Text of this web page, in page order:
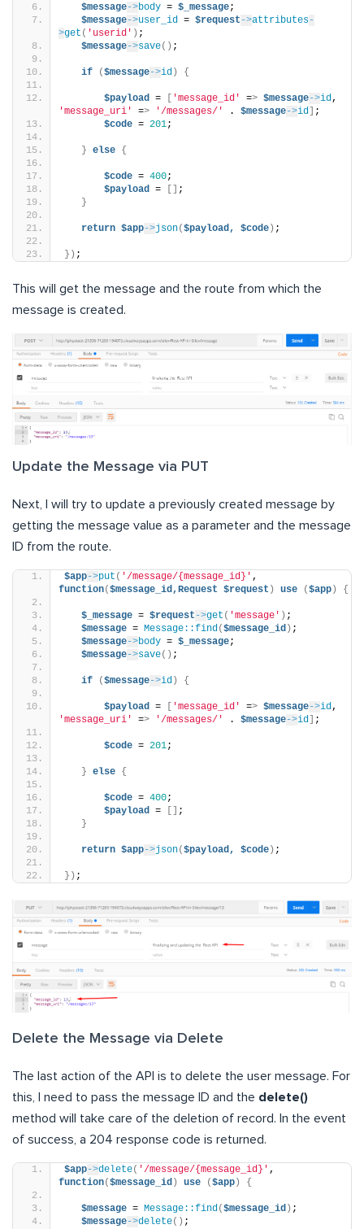
$message->body = $_message;
$message->user_id = $request ->attributes-
>get ( 'userid' ) ;
$message->save() ;
if ($message->id ) {
$payload = [ 'message_id' => $message->id
'message_uri'
=> '/messages/' . $message->id] ;
$code = 201;
} else {
$code = 400;
$payload
= [] ;
}
return $app->json($payload, $code) ;
}) ;
This will get the message and the route from which the
message is created.
Update the Message via PUT
Next, I will try to update a previously created message by
getting the message value as a parameter and the message
ID from the route.
$app->put ( '/message/{message_id}'
function($message_id,Request $request ) use ($app ) {
$_message = $request ->get ( 'message' ) ;
$message = Message::find($message_id ) ;
$message->body = $_message;
$message->save() ;
if ($message->id ) {
$payload = 'message_id' => $message->id
'message_uri'
=> '/messages/' . $message->id ;
$code = 201;
} else {
$code = 400;
$payload =
;
}
return $app->json($payload, $code ) ;
}) ;
Delete the Message via Delete
The last action of the API is to delete the user message. For
this, I need to pass the message ID and the delete()
method will take care of the deletion of record. In the event
of success, a 204 response code is returned.
$app->delete( '/message/{message_id}'
function($message_id ) use ($app ) {
$message = Message::find($message_id ) ;
$message->delete() ;